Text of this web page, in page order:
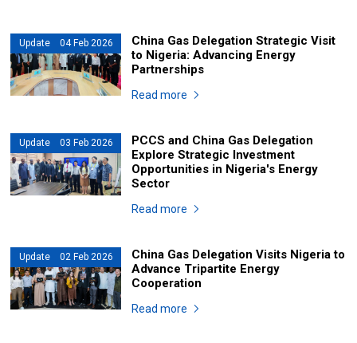
Update 04 Feb 2026
China Gas Delegation Strategic Visit
to Nigeria: Advancing Energy
Partnerships
Read more
Update 03 Feb 2026
PCCS and China Gas Delegation
Explore Strategic Investment
Opportunities in Nigeria's Energy
Sector
Read more
Update 02 Feb 2026
China Gas Delegation Visits Nigeria to
Advance Tripartite Energy
Cooperation
Read more